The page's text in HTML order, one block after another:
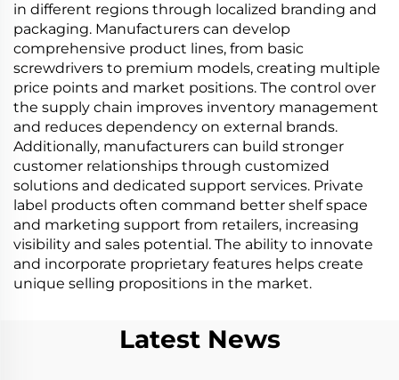
in different regions through localized branding and
packaging. Manufacturers can develop
comprehensive product lines, from basic
screwdrivers to premium models, creating multiple
price points and market positions. The control over
the supply chain improves inventory management
and reduces dependency on external brands.
Additionally, manufacturers can build stronger
customer relationships through customized
solutions and dedicated support services. Private
label products often command better shelf space
and marketing support from retailers, increasing
visibility and sales potential. The ability to innovate
and incorporate proprietary features helps create
unique selling propositions in the market.
Latest News